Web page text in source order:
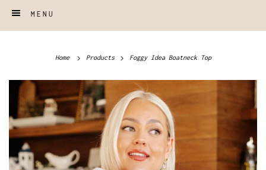
MENU
Home Products Foggy Idea Boatneck Top